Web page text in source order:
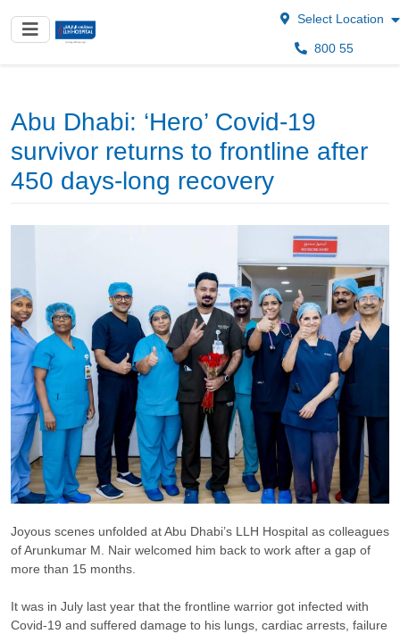
Select Location
800 55
Abu Dhabi: ‘Hero’ Covid-19
survivor returns to frontline after
450 days-long recovery
Joyous scenes unfolded at Abu Dhabi’s LLH Hospital as colleagues
of Arunkumar M. Nair welcomed him back to work after a gap of
more than 15 months.
It was in July last year that the frontline warrior got infected with
Covid-19 and suffered damage to his lungs, cardiac arrests, failure